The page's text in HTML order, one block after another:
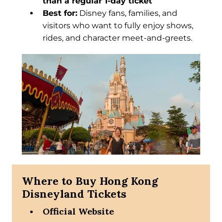
Best for:Disney fans, families, and
visitors who want to fully enjoy shows,
rides, and character meet-and-greets.
Where to Buy Hong Kong
Disneyland Tickets
Official Website